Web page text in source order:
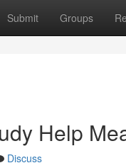
Submit Groups
Help
Discuss